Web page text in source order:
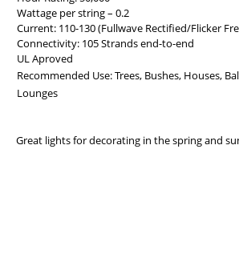
Wattage per string – 0.2
Current: 110-130 (Fullwave Rectified/Flicker
Connectivity: 105 Strands end-to-end
UL Aproved
Recommended Use: Trees, Bushes, Houses,
Lounges
Great lights for decorating in the spring and